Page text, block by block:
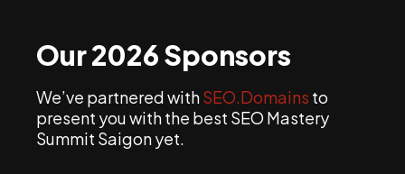
Our 2026 Sponsors
We’ve partnered withSEO.Domains to
present you with the best SEO Mastery
Summit Saigon yet.